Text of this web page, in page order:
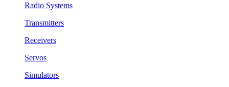
Radio Systems
Transmitters
Receivers
Servos
Simulators